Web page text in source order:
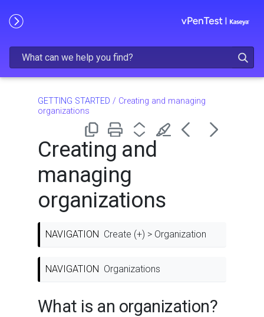
GETTING STARTED / Creating and managing
organizations
Creating and
managing
organizations
NAVIGATION Create (+) > Organization
NAVIGATION Organizations
What is an organization?